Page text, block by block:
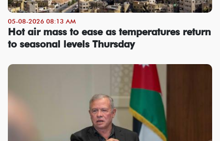
05-08-2026 08:13 AM
Hot air mass to ease as temperatures return
to seasonal levels Thursday